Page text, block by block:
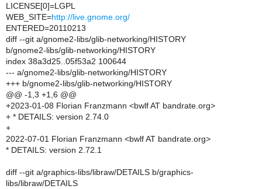
LICENSE[0]=LGPL
WEB_SITE=http://live.gnome.org/
ENTERED=20110213
diff --git a/gnome2-libs/glib-networking/HISTORY
b/gnome2-libs/glib-networking/HISTORY
index 38a3d25..05f53a2 100644
--- a/gnome2-libs/glib-networking/HISTORY
+++ b/gnome2-libs/glib-networking/HISTORY
@@ -1,3 +1,6 @@
+2023-01-08 Florian Franzmann <bwlf AT bandrate.org>
+ * DETAILS: version 2.74.0
+
2022-07-01 Florian Franzmann <bwlf AT bandrate.org>
* DETAILS: version 2.72.1
diff --git a/graphics-libs/libraw/DETAILS b/graphics-
libs/libraw/DETAILS